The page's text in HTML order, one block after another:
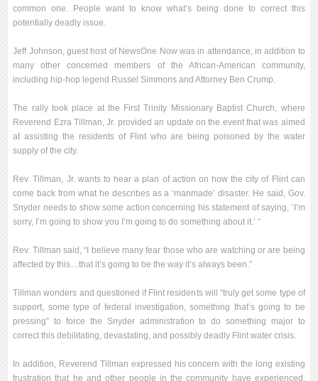
common one. People want to know what’s being done to correct this
potentially deadly issue.
Jeff Johnson, guest host of NewsOne Now was in attendance, in addition to
many other concerned members of the African-American community,
including hip-hop legend Russel Simmons and Attorney Ben Crump.
The rally took place at the First Trinity Missionary Baptist Church, where
Reverend Ezra Tillman, Jr. provided an update on the event that was aimed
at assisting the residents of Flint who are being poisoned by the water
supply of the city.
Rev. Tillman, Jr. wants to hear a plan of action on how the city of Flint can
come back from what he describes as a ‘manmade’ disaster. He said, Gov.
Snyder needs to show some action concerning his statement of saying, ‘I’m
sorry, I’m going to show you I’m going to do something about it.’ “
Rev. Tillman said, “I believe many fear those who are watching or are being
affected by this…that it’s going to be the way it’s always been.”
Tillman wonders and questioned if Flint residents will “truly get some type of
support, some type of federal investigation, something that’s going to be
pressing” to force the Snyder administration to do something major to
correct this debilitating, devastating, and possibly deadly Flint water crisis.
In addition, Reverend Tillman expressed his concern with the long existing
frustration that he and other people in the community have experienced,